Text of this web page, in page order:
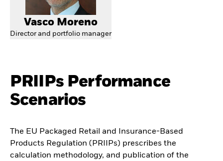
Vasco Moreno
Director and portfolio manager
PRIIPs Performance
Scenarios
The EU Packaged Retail and Insurance-Based
Products Regulation (PRIIPs) prescribes the
calculation methodology, and publication of the